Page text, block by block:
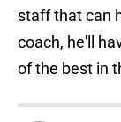
staff that can
coach, he'll
of the best in